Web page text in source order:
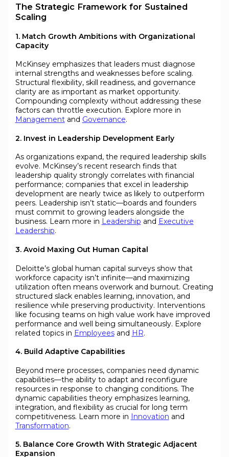
The Strategic Framework for Sustained
Scaling
1. Match Growth Ambitions with Organizational
Capacity
McKinsey emphasizes that leaders must diagnose
internal strengths and weaknesses before scaling.
Structural flexibility, skill readiness, and governance
clarity are as important as market opportunity.
Compounding complexity without addressing these
factors can throttle execution. Explore more in
Managementand Governance.
2. Invest in Leadership Development Early
As organizations expand, the required leadership skills
evolve. McKinsey’s recent research finds that
leadership quality strongly correlates with financial
performance; companies that excel in leadership
development are nearly twice as likely to outperform
peers. Leadership isn’t static—boards and founders
must commit to growing leaders alongside the
business. Learn more in Leadership and Executive
Leadership.
3. Avoid Maxing Out Human Capital
Deloitte’s global human capital surveys show that
workforce capacity isn’t infinite—and maximizing
utilization often means overwork and burnout. Creating
structured slack enables learning, innovation, and
resilience while preserving productivity. Interventions
like focusing teams on high value work have improved
performance and well being simultaneously. Explore
related topics in Employeesand HR.
4. Build Adaptive Capabilities
Beyond mere processes, companies need dynamic
capabilities—the ability to adapt and reconfigure
resources in response to changing conditions. The
dynamic capabilities theory emphasizes learning,
integration, and flexibility as crucial for long term
competitiveness. Learn more in Innovation and
Transformation.
5. Balance Core Growth With Strategic Adjacent
Expansion